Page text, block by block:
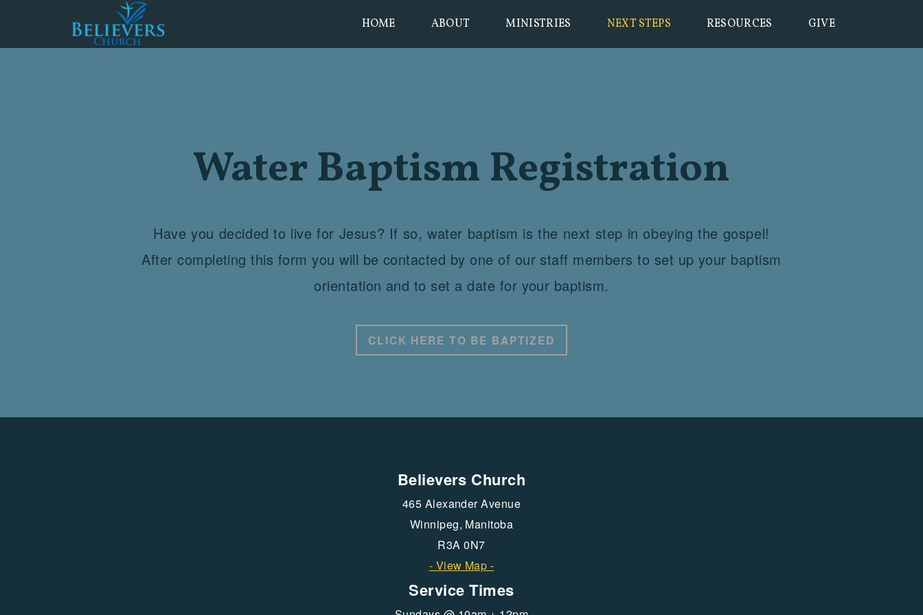
HOME ABOUT MINISTRIES NEXT STEPS RESOURCES GIVE
Water Baptism Registration
Have you decided to live for Jesus? If so, water baptism is the next step in obeying the gospel!
After completing this form you will be contacted by one of our staff members to set up your baptism
orientation and to set a date for your baptism.
CLICK HERE TO BE BAPTIZED
Believers Church
465 Alexander Avenue
Winnipeg, Manitoba
R3A 0N7
- View Map -
Service Times